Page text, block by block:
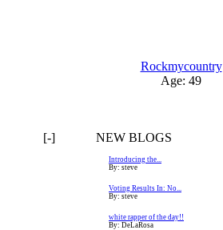
Rockmycountry
Age: 49
[-] NEW BLOGS
Introducing the...
By: steve
Voting Results In: No...
By: steve
white rapper of the day!!
By: DeLaRosa